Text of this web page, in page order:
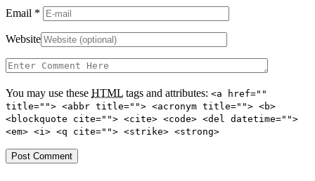
Email *
Website
You may use these HTML tags and attributes: <a href=""
title=""> <abbr title=""> <acronym title=""> <b>
<blockquote cite=""> <cite> <code> <del datetime="">
<em> <i> <q cite=""> <strike> <strong>